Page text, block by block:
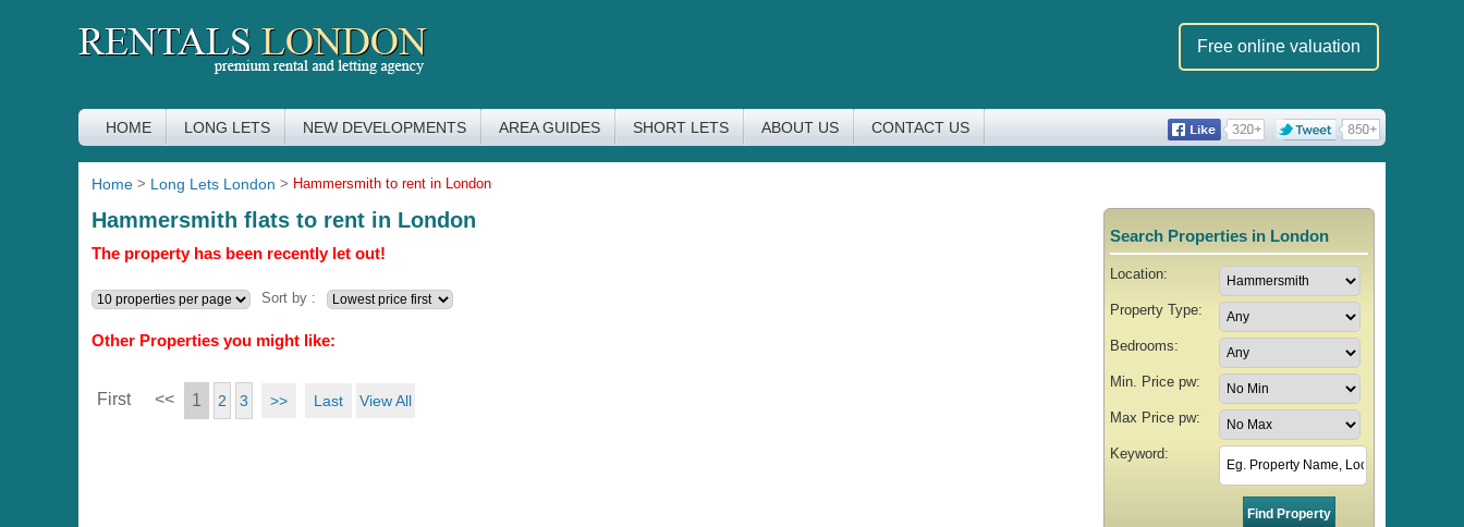
Free online valuation
HOME LONG LETS NEW DEVELOPMENTS AREA GUIDES SHORT LETS ABOUT US CONTACT US
Home > Long Lets London > Hammersmith to rent in London
Hammersmith flats to rent in London
The property has been recently let out!
Sort by :
Other Properties you might like:
First << 1 2 3 >> Last View All
Search Properties in London
Location:
Property Type:
Bedrooms:
Min. Price pw:
Max Price pw:
Keyword: